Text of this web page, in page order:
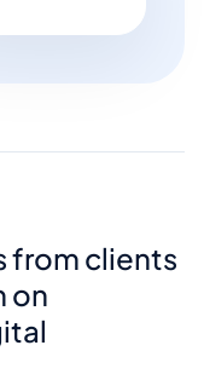
from clients
on